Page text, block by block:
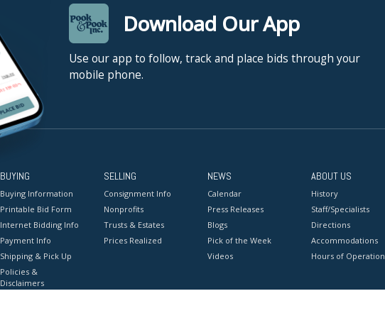
Download Our App
Use our app to follow, track and place bids through your
mobile phone.
BUYING
Buying Information
Printable Bid Form
Internet Bidding Info
Payment Info
Shipping & Pick Up
Policies &
Disclaimers
SELLING
Consignment Info
Nonprofits
Trusts & Estates
Prices Realized
NEWS
Calendar
Press Releases
Blogs
Pick of the Week
Videos
ABOUT US
History
Staff/Specialists
Directions
Accommodations
Hours of Operation